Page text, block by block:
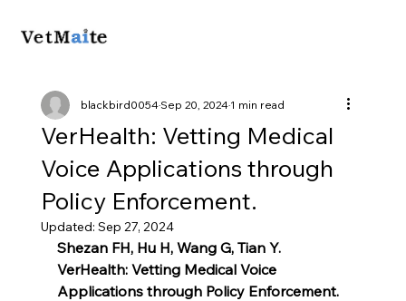
VerHealth: Vetting Medical
Voice Applications through
Policy Enforcement.
blackbird0054Sep 20, 20241 min read
Updated: Sep 27, 2024
Shezan FH, Hu H, Wang G, Tian Y.
VerHealth: Vetting Medical Voice
Applications through Policy Enforcement.